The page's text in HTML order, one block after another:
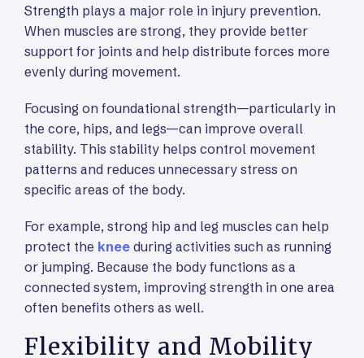
Strength plays a major role in injury prevention.
When muscles are strong, they provide better
support for joints and help distribute forces more
evenly during movement.
Focusing on foundational strength—particularly in
the core, hips, and legs—can improve overall
stability. This stability helps control movement
patterns and reduces unnecessary stress on
specific areas of the body.
For example, strong hip and leg muscles can help
protect the knee during activities such as running
or jumping. Because the body functions as a
connected system, improving strength in one area
often benefits others as well.
Flexibility and Mobility